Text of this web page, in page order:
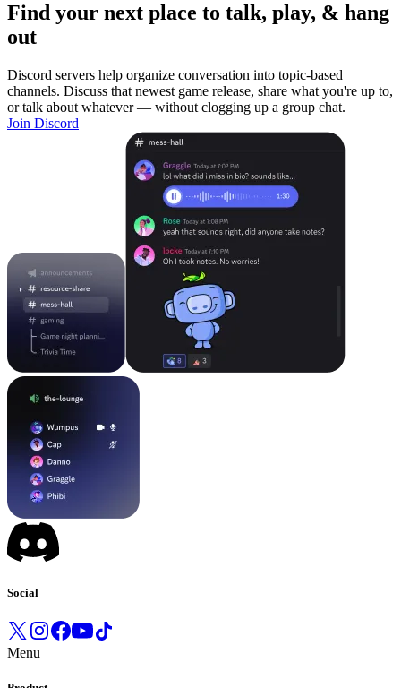
Find your next place to talk, play, & hang
out
Discord servers help organize conversation into topic-based
channels. Discuss that newest game release, share what you're up to,
or talk about whatever — without clogging up a group chat.
Join Discord
Social
Menu